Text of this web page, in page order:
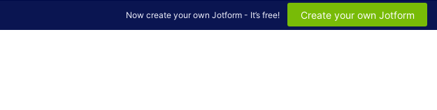
Now create your own Jotform - It’s free! Create your own Jotform